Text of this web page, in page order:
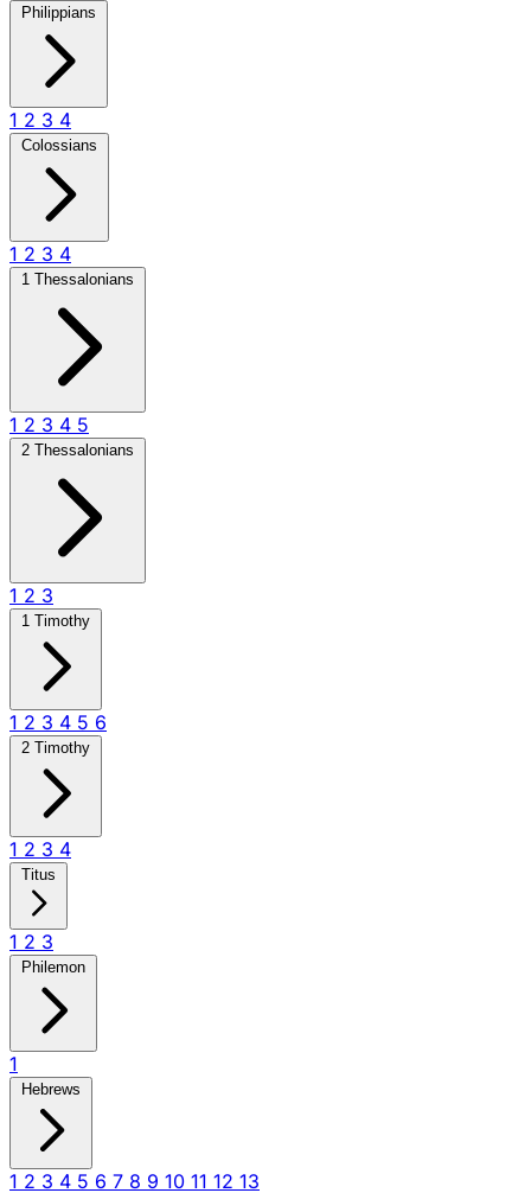
Philippians
1 2 3 4
Colossians
1 2 3 4
1 Thessalonians
1 2 3 4 5
2 Thessalonians
1 2 3
1 Timothy
1 2 3 4 5 6
2 Timothy
1 2 3 4
Titus
1 2 3
Philemon
1
Hebrews
1 2 3 4 5 6 7 8 9 10 11 12 13